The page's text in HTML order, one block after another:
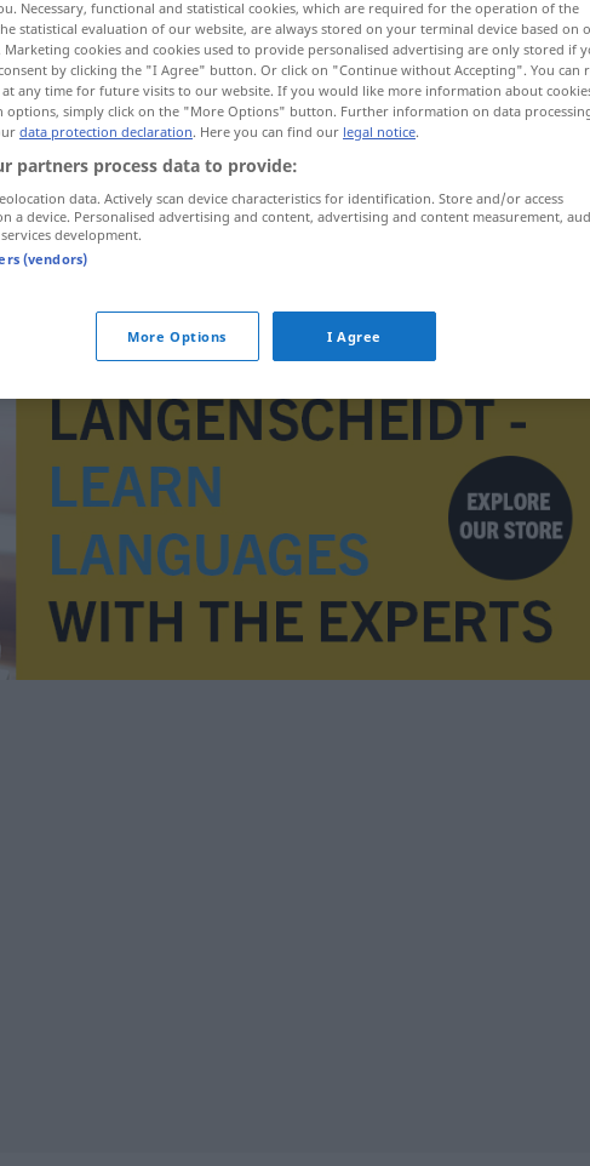
Necessary, functional and statistical cookies, which are required for the operation of the
statistical evaluation of our website, are always stored on your terminal device based on
Marketing cookies and cookies used to provide personalised advertising are only stored if
by clicking the "I Agree" button. Or click on "Continue without Accepting". You can
any time for future visits to our website. If you would like more information about
options, simply click on the "More Options" button. Further information on data
data protection declaration. Here you can find our legal notice.
partners process data to provide:
data. Actively scan device characteristics for identification. Store and/or access
a device. Personalised advertising and content, advertising and content measurement,
development.
(vendors)
More Options I Agree